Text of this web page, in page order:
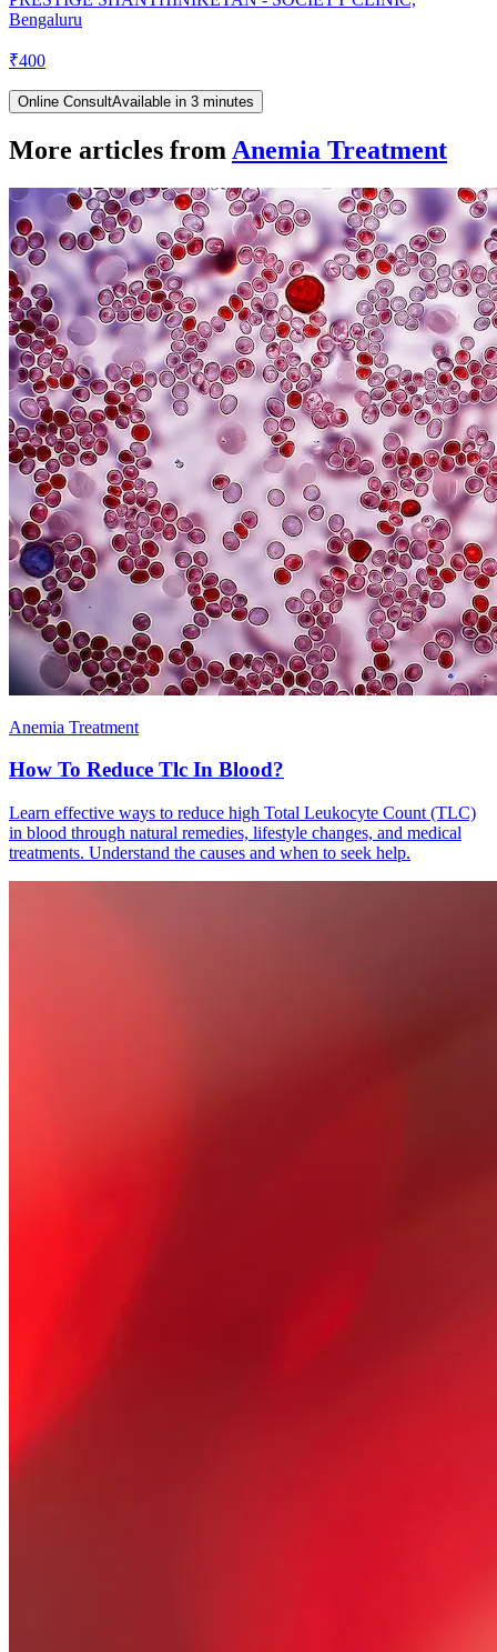
Bengaluru
₹400
Online ConsultAvailable in 3 minutes
More articles from Anemia Treatment
Anemia Treatment
How To Reduce Tlc In Blood?
Learn effective ways to reduce high Total Leukocyte Count (TLC)
in blood through natural remedies, lifestyle changes, and medical
treatments. Understand the causes and when to seek help.